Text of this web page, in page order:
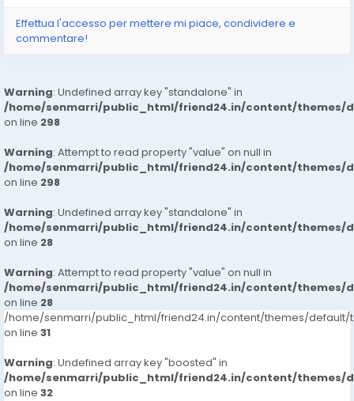
Effettua l'accesso per mettere mi piace, condividere e
commentare!
Warning: Undefined array key "standalone" in
/home/senmarri/public_html/friend24.in/content/themes/
on line 298
Warning: Attempt to read property "value" on null in
/home/senmarri/public_html/friend24.in/content/themes/
on line 298
Warning: Undefined array key "standalone" in
/home/senmarri/public_html/friend24.in/content/themes/
on line 28
Warning: Attempt to read property "value" on null in
/home/senmarri/public_html/friend24.in/content/themes/
on line 28
/home/senmarri/public_html/friend24.in/content/themes/default/
on line 31
Warning: Undefined array key "boosted" in
/home/senmarri/public_html/friend24.in/content/themes/
on line 32